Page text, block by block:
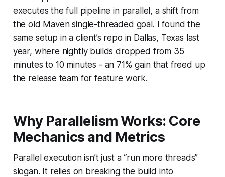
executes the full pipeline in parallel, a shift from
the old Maven single-threaded goal. I found the
same setup in a client’s repo in Dallas, Texas last
year, where nightly builds dropped from 35
minutes to 10 minutes - an 71% gain that freed up
the release team for feature work.
Why Parallelism Works: Core
Mechanics and Metrics
Parallel execution isn’t just a “run more threads”
slogan. It relies on breaking the build into